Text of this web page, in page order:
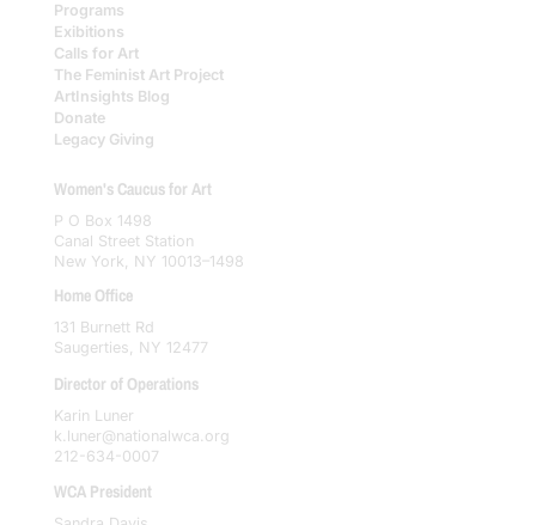
Programs
Exibitions
Calls for Art
The Feminist Art Project
ArtInsights Blog
Donate
Legacy Giving
Women's Caucus for Art
P O Box 1498
Canal Street Station
New York, NY 10013–1498
Home Office
131 Burnett Rd
Saugerties, NY 12477
Director of Operations
Karin Luner
k.luner@nationalwca.org
212-634-0007
WCA President